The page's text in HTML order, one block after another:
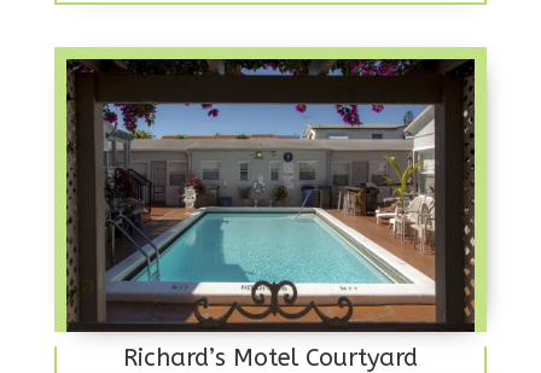
Richard’s Motel Courtyard